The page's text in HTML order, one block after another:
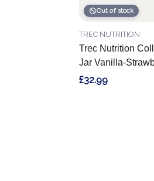
Out of stock
Trec Nutrition
Jar Vanilla-
TREC NUTRITION
£32.99